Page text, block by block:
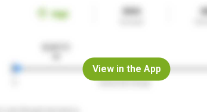
View in the App